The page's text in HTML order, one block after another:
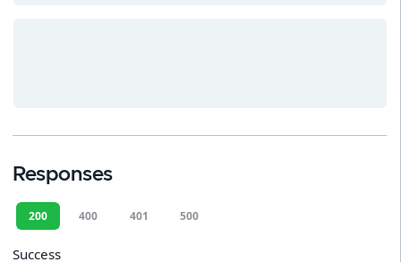
Responses
200 400 401 500
Success